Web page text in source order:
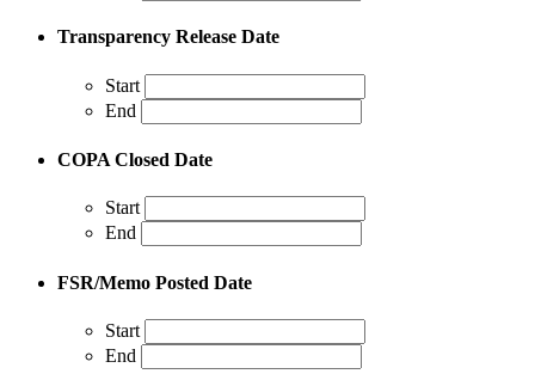
Transparency Release Date
Start
End
COPA Closed Date
Start
End
FSR/Memo Posted Date
Start
End